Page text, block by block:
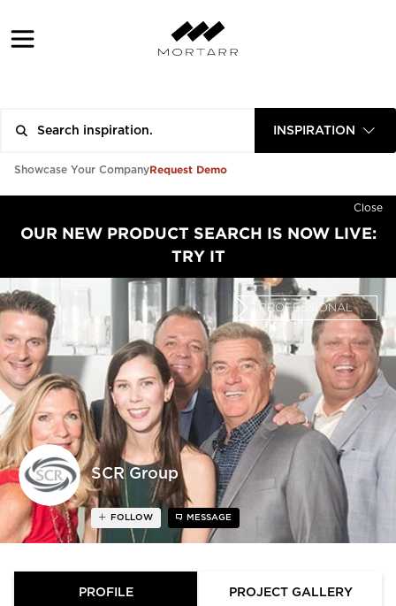
INSPIRATION
Showcase Your CompanyRequest Demo
Close
OUR NEW PRODUCT SEARCH IS NOW LIVE:
TRY IT
SCR Group
PROFESSIONAL
FOLLOW MESSAGE
PROFILE PROJECT GALLERY